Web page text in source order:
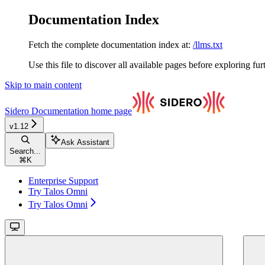
Documentation Index
Fetch the complete documentation index at: /llms.txt
Use this file to discover all available pages before exploring
Skip to main content
Sidero Documentation home page
v1.12
Search...
⌘ K
Ask Assistant
Enterprise Support
Try Talos Omni
Try Talos Omni